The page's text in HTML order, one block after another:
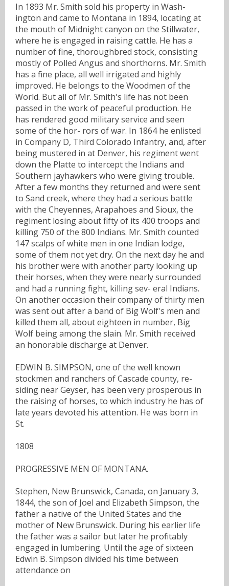
In 1893 Mr. Smith sold his property in Wash-
ington and came to Montana in 1894, locating at
the mouth of Midnight canyon on the Stillwater,
where he is engaged in raising cattle. He has a
number of fine, thoroughbred stock, consisting
mostly of Polled Angus and shorthorns. Mr. Smith
has a fine place, all well irrigated and highly
improved. He belongs to the Woodmen of the
World. But all of Mr. Smith's life has not been
passed in the work of peaceful production. He
has rendered good military service and seen
some of the hor- rors of war. In 1864 he enlisted
in Company D, Third Colorado Infantry, and, after
being mustered in at Denver, his regiment went
down the Platte to intercept the Indians and
Southern jayhawkers who were giving trouble.
After a few months they returned and were sent
to Sand creek, where they had a serious battle
with the Cheyennes, Arapahoes and Sioux, the
regiment losing about fifty of its 400 troops and
killing 750 of the 800 Indians. Mr. Smith counted
147 scalps of white men in one Indian lodge,
some of them not yet dry. On the next day he and
his brother were with another party looking up
their horses, when they were nearly surrounded
and had a running fight, killing sev- eral Indians.
On another occasion their company of thirty men
was sent out after a band of Big Wolf's men and
killed them all, about eighteen in number, Big
Wolf being among the slain. Mr. Smith received
an honorable discharge at Denver.
EDWIN B. SIMPSON, one of the well known
stockmen and ranchers of Cascade county, re-
siding near Geyser, has been very prosperous in
the raising of horses, to which industry he has of
late years devoted his attention. He was born in
St.
1808
PROGRESSIVE MEN OF MONTANA.
Stephen, New Brunswick, Canada, on January 3,
1844, the son of Joel and Elizabeth Simpson, the
father a native of the United States and the
mother of New Brunswick. During his earlier life
the father was a sailor but later he profitably
engaged in lumbering. Until the age of sixteen
Edwin B. Simpson divided his time between
attendance on